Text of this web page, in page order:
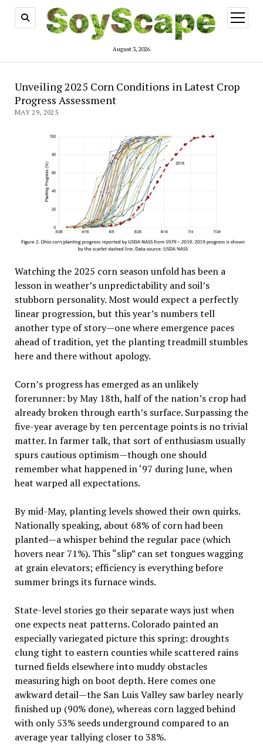
August 3, 2026
open
menu
Unveiling 2025 Corn Conditions in Latest Crop
Progress Assessment
MAY 29, 2025
Watching the 2025 corn season unfold has been a
lesson in weather’s unpredictability and soil’s
stubborn personality. Most would expect a perfectly
linear progression, but this year’s numbers tell
another type of story—one where emergence paces
ahead of tradition, yet the planting treadmill stumbles
here and there without apology.
Corn’s progress has emerged as an unlikely
forerunner: by May 18th, half of the nation’s crop had
already broken through earth’s surface. Surpassing the
five-year average by ten percentage points is no trivial
matter. In farmer talk, that sort of enthusiasm usually
spurs cautious optimism—though one should
remember what happened in ‘97 during June, when
heat warped all expectations.
By mid-May, planting levels showed their own quirks.
Nationally speaking, about 68% of corn had been
planted—a whisper behind the regular pace (which
hovers near 71%). This “slip” can set tongues wagging
at grain elevators; efficiency is everything before
summer brings its furnace winds.
State-level stories go their separate ways just when
one expects neat patterns. Colorado painted an
especially variegated picture this spring: droughts
clung tight to eastern counties while scattered rains
turned fields elsewhere into muddy obstacles
measuring high on boot depth. Here comes one
awkward detail—the San Luis Valley saw barley nearly
finished up (90% done), whereas corn lagged behind
with only 53% seeds underground compared to an
average year tallying closer to 38%.